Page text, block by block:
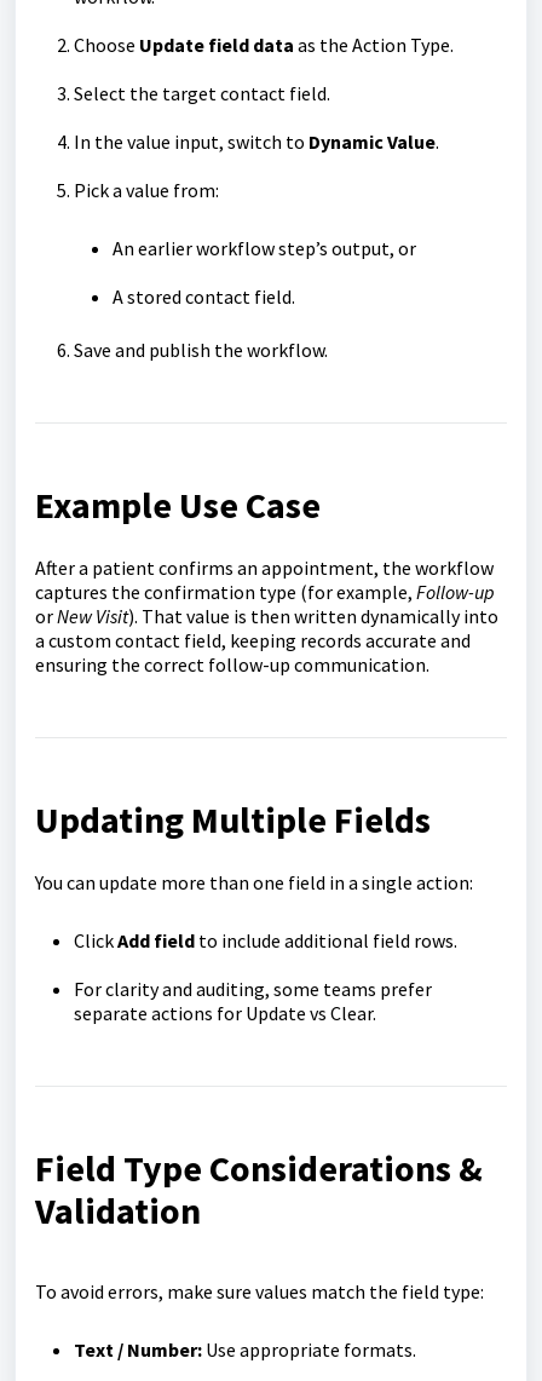
Choose Update field data as the Action Type.
Select the target contact field.
In the value input, switch to Dynamic Value.
Pick a value from:
An earlier workflow step’s output, or
A stored contact field.
Save and publish the workflow.
Example Use Case
After a patient confirms an appointment, the workflow
captures the confirmation type (for example, Follow-up
orNew Visit). That value is then written dynamically into
a custom contact field, keeping records accurate and
ensuring the correct follow-up communication.
Updating Multiple Fields
You can update more than one field in a single action:
ClickAdd field to include additional field rows.
For clarity and auditing, some teams prefer
separate actions for Update vs Clear.
Field Type Considerations &
Validation
To avoid errors, make sure values match the field type:
Text / Number: Use appropriate formats.